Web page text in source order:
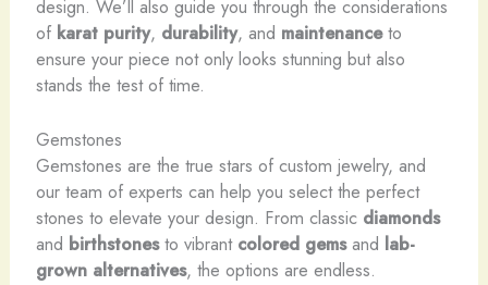
design. We’ll also guide you through the considerations
of karat purity, durability, and maintenanceto
ensure your piece not only looks stunning but also
stands the test of time.
Gemstones
Gemstones are the true stars of custom jewelry, and
our team of experts can help you select the perfect
stones to elevate your design. From classic diamonds
and birthstonesto vibrant colored gemsand lab-
grown alternatives, the options are endless.